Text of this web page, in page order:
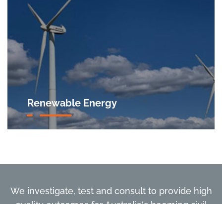
Renewable Energy
We investigate, test and consult to provide high